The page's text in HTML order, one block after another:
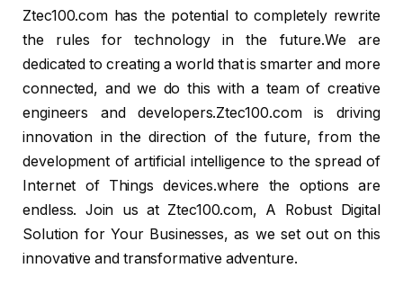
Ztec100.com has the potential to completely rewrite
the rules for technology in the future.We are
dedicated to creating a world that is smarter and more
connected, and we do this with a team of creative
engineers and developers.Ztec100.com is driving
innovation in the direction of the future, from the
development of artificial intelligence to the spread of
Internet of Things devices.where the options are
endless. Join us at Ztec100.com, A Robust Digital
Solution for Your Businesses, as we set out on this
innovative and transformative adventure.